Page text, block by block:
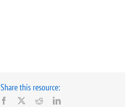
Share this resource:
Facebook RedditLinkedIn